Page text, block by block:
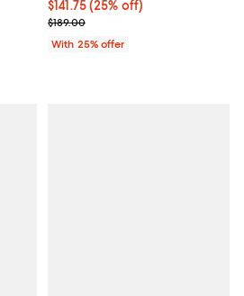
off; undefined;
9 reviews;Current price $141.75; 25% off;
$141.75(25% off)
; Previous price $189.00;
$189.00
With 25% offer